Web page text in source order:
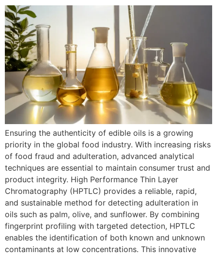
Ensuring the authenticity of edible oils is a growing
priority in the global food industry. With increasing risks
of food fraud and adulteration, advanced analytical
techniques are essential to maintain consumer trust and
product integrity. High Performance Thin Layer
Chromatography (HPTLC) provides a reliable, rapid,
and sustainable method for detecting adulteration in
oils such as palm, olive, and sunflower. By combining
fingerprint profiling with targeted detection, HPTLC
enables the identification of both known and unknown
contaminants at low concentrations. This innovative